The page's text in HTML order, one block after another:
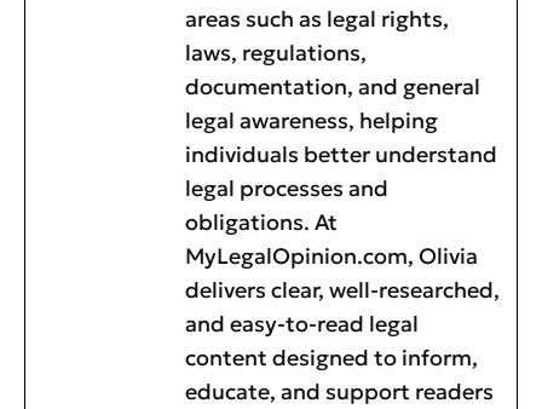
areas such as legal rights,
laws, regulations,
documentation, and general
legal awareness, helping
individuals better understand
legal processes and
obligations. At
MyLegalOpinion.com, Olivia
delivers clear, well-researched,
and easy-to-read legal
content designed to inform,
educate, and support readers